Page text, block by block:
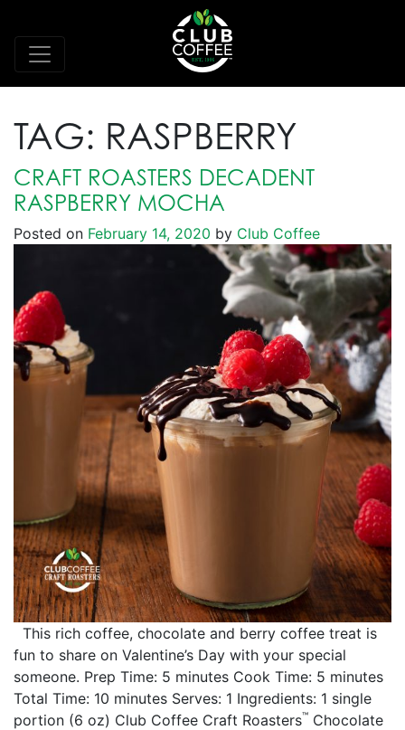
TAG: RASPBERRY
CRAFT ROASTERS DECADENT
RASPBERRY MOCHA
Posted on February 14, 2020 by Club Coffee
This rich coffee, chocolate and berry coffee treat is
fun to share on Valentine’s Day with your special
someone. Prep Time: 5 minutes Cook Time: 5 minutes
Total Time: 10 minutes Serves: 1 Ingredients: 1 single
portion (6 oz) Club Coffee Craft Roasters™ Chocolate